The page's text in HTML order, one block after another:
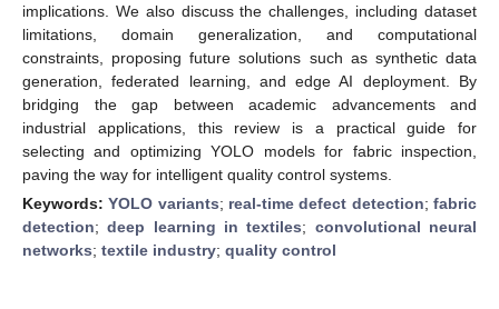
implications. We also discuss the challenges, including dataset
limitations, domain generalization, and computational
constraints, proposing future solutions such as synthetic data
generation, federated learning, and edge AI deployment. By
bridging the gap between academic advancements and
industrial applications, this review is a practical guide for
selecting and optimizing YOLO models for fabric inspection,
paving the way for intelligent quality control systems.
Keywords:YOLO variants; real-time defect detection;fabric
detection;deep learning in textiles; convolutional neural
networks; textile industry; quality control